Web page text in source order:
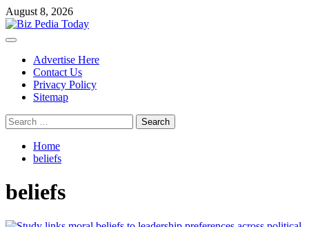
Skip
to
content
August 8, 2026
Primary
Advertise Here
Contact Us
Privacy Policy
Sitemap
Search
for:
Home
beliefs
beliefs